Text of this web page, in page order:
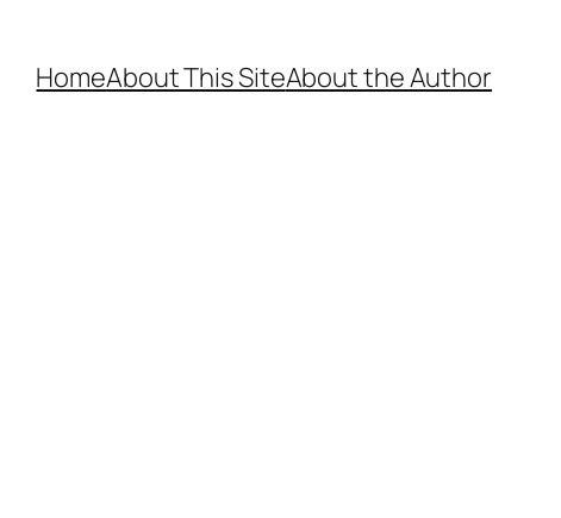
HomeAbout This SiteAbout the Author